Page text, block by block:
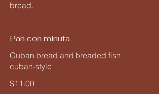
bread.
Pan con minuta
Cuban bread and breaded fish,
cuban-style
$11.00